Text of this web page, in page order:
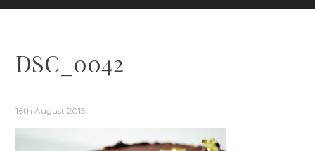
DSC_0042
16th August 2015